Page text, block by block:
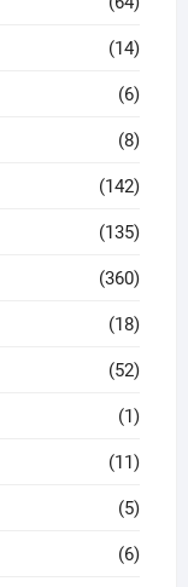
(14)
(6)
(8)
(142)
(135)
(360)
(18)
(52)
(1)
(11)
(5)
(6)